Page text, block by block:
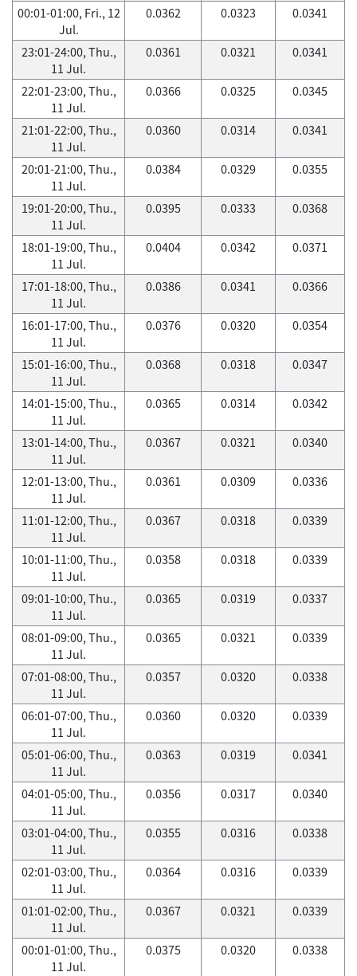
00:01-01:00, Fri., 12
Jul.
0.0362 0.0323 0.0341
23:01-24:00, Thu.,
11 Jul.
0.0361 0.0321 0.0341
22:01-23:00, Thu.,
11 Jul.
0.0366 0.0325 0.0345
21:01-22:00, Thu.,
11 Jul.
0.0360 0.0314 0.0341
20:01-21:00, Thu.,
11 Jul.
0.0384 0.0329 0.0355
19:01-20:00, Thu.,
11 Jul.
0.0395 0.0333 0.0368
18:01-19:00, Thu.,
11 Jul.
0.0404 0.0342 0.0371
17:01-18:00, Thu.,
11 Jul.
0.0386 0.0341 0.0366
16:01-17:00, Thu.,
11 Jul.
0.0376 0.0320 0.0354
15:01-16:00, Thu.,
11 Jul.
0.0368 0.0318 0.0347
14:01-15:00, Thu.,
11 Jul.
0.0365 0.0314 0.0342
13:01-14:00, Thu.,
11 Jul.
0.0367 0.0321 0.0340
12:01-13:00, Thu.,
11 Jul.
0.0361 0.0309 0.0336
11:01-12:00, Thu.,
11 Jul.
0.0367 0.0318 0.0339
10:01-11:00, Thu.,
11 Jul.
0.0358 0.0318 0.0339
09:01-10:00, Thu.,
11 Jul.
0.0365 0.0319 0.0337
08:01-09:00, Thu.,
11 Jul.
0.0365 0.0321 0.0339
07:01-08:00, Thu.,
11 Jul.
0.0357 0.0320 0.0338
06:01-07:00, Thu.,
11 Jul.
0.0360 0.0320 0.0339
05:01-06:00, Thu.,
11 Jul.
0.0363 0.0319 0.0341
04:01-05:00, Thu.,
11 Jul.
0.0356 0.0317 0.0340
03:01-04:00, Thu.,
11 Jul.
0.0355 0.0316 0.0338
02:01-03:00, Thu.,
11 Jul.
0.0364 0.0316 0.0339
01:01-02:00, Thu.,
11 Jul.
0.0367 0.0321 0.0339
00:01-01:00, Thu.,
11 Jul.
0.0375 0.0320 0.0338